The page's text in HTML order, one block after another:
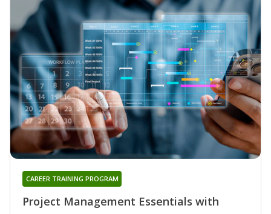
Project Management Essentials with
CAREER TRAINING PROGRAM